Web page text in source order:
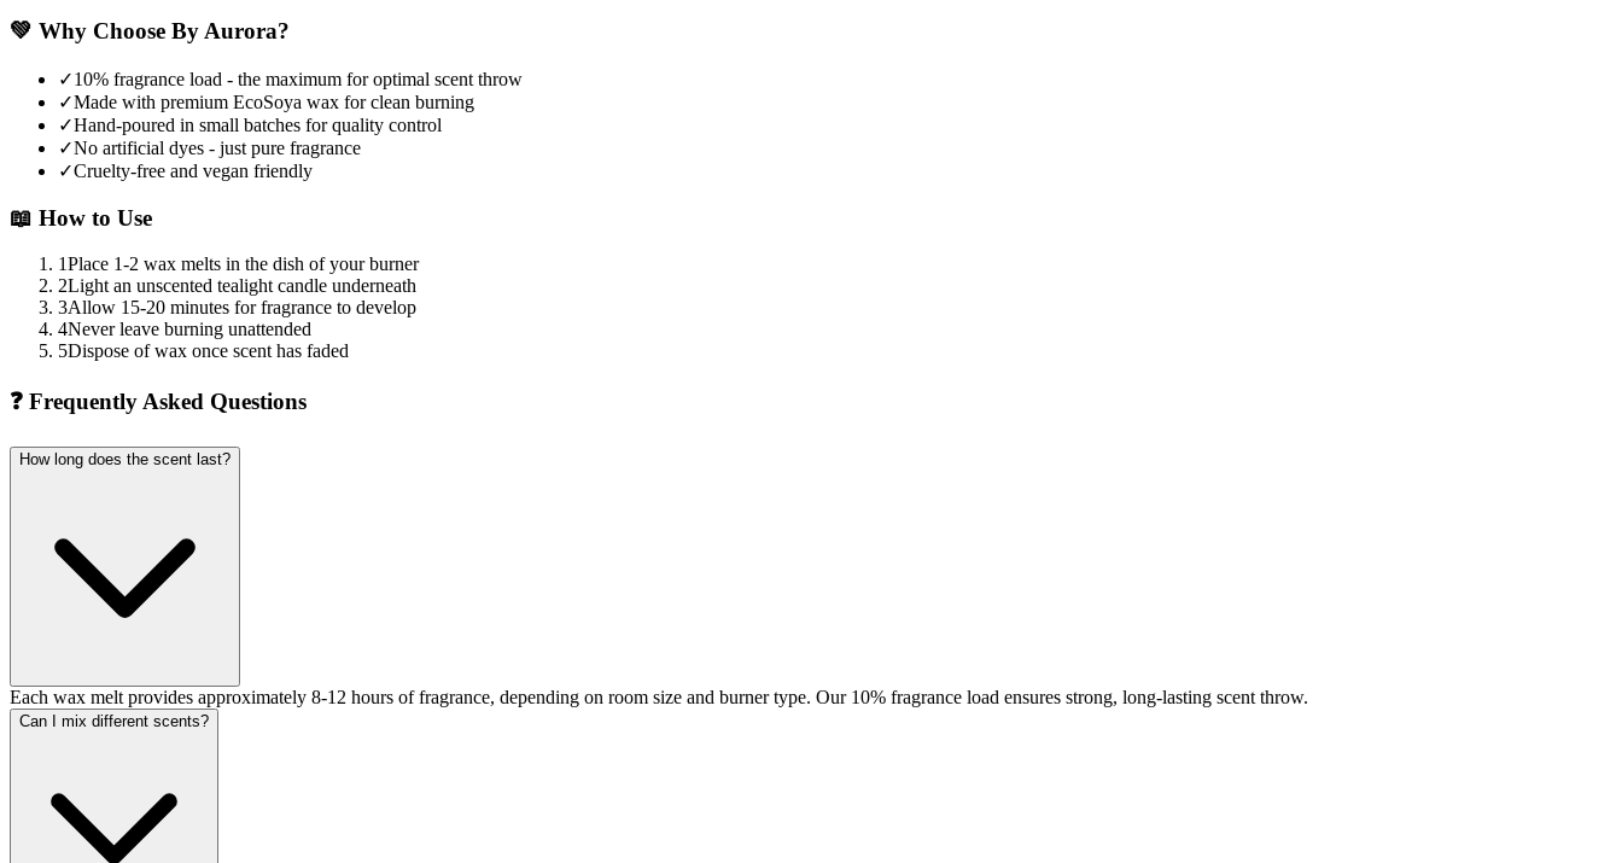
💚 Why Choose By Aurora?
✓10% fragrance load - the maximum for optimal scent throw
✓Made with premium EcoSoya wax for clean burning
✓Hand-poured in small batches for quality control
✓No artificial dyes - just pure fragrance
✓Cruelty-free and vegan friendly
📖 How to Use
1Place 1-2 wax melts in the dish of your burner
2Light an unscented tealight candle underneath
3Allow 15-20 minutes for fragrance to develop
4Never leave burning unattended
5Dispose of wax once scent has faded
❓ Frequently Asked Questions
How long does the scent last?
Each wax melt provides approximately 8-12 hours of fragrance, depending on room size and burner type. Our 10% fragrance load ensures strong, long-lasting scent throw.
Can I mix different scents?